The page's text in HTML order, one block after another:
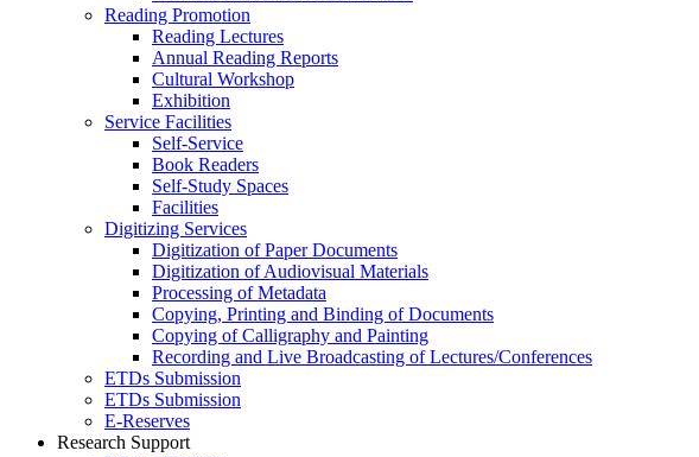
Reading Promotion
Reading Lectures
Annual Reading Reports
Cultural Workshop
Exhibition
Service Facilities
Self-Service
Book Readers
Self-Study Spaces
Facilities
Digitizing Services
Digitization of Paper Documents
Digitization of Audiovisual Materials
Processing of Metadata
Copying, Printing and Binding of Documents
Copying of Calligraphy and Painting
Recording and Live Broadcasting of Lectures/Conferences
ETDs Submission
ETDs Submission
E‑Reserves
Research Support